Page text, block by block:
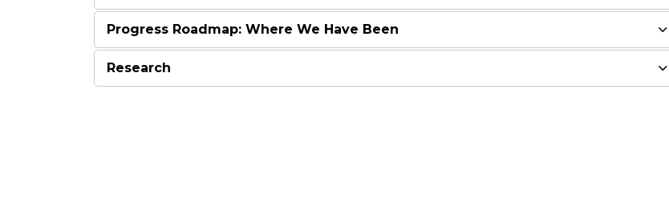
Progress Roadmap: Where We Have Been
Research